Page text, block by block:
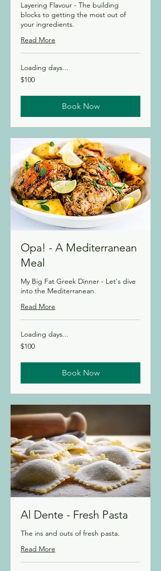
Layering Flavour - The building
blocks to getting the most out of
your ingredients.
Read More
Loading days...
100
Canadian
$100
Book Now
Opa! - A Mediterranean
Meal
My Big Fat Greek Dinner - Let's dive
into the Mediterranean.
Read More
Loading days...
100
Canadian
$100
Book Now
Al Dente - Fresh Pasta
The ins and outs of fresh pasta.
Read More